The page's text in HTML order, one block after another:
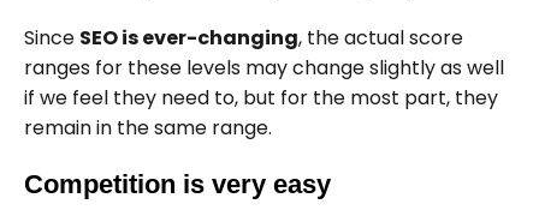
Since SEO is ever-changing, the actual score
ranges for these levels may change slightly as well
if we feel they need to, but for the most part, they
remain in the same range.
Competition is very easy